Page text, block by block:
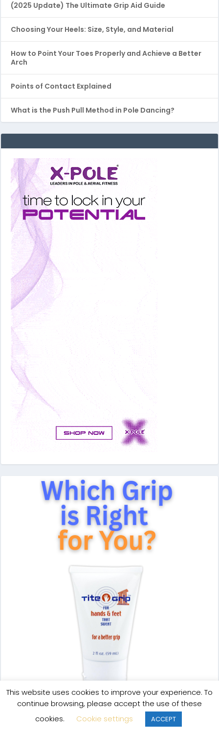
(2025 Update) The Ultimate Grip Aid Guide
Choosing Your Heels: Size, Style, and Material
How to Point Your Toes Properly and Achieve a Better
Arch
Points of Contact Explained
What is the Push Pull Method in Pole Dancing?
This website uses cookies to improve your experience. To
continue browsing, please accept the use of these
cookies.
Cookie settings ACCEPT